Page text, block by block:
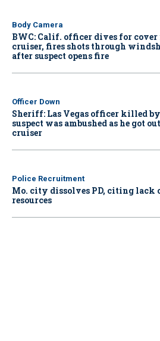
Body Camera
BWC: Calif. officer dives for cover
cruiser, fires shots through
after suspect opens fire
Officer Down
Sheriff: Las Vegas officer killed by
suspect was ambushed as he got
cruiser
Police Recruitment
Mo. city dissolves PD, citing lack
resources